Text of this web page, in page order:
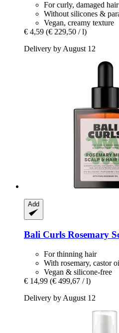
For curly, damaged hair
Without silicones &
Vegan, creamy texture
€ 4,59 (€ 229,50 / l)
Delivery by August 12
Add
Bali Curls Rosemary
For thinning hair
With rosemary, castor
Vegan & silicone-free
€ 14,99 (€ 499,67 / l)
Delivery by August 12